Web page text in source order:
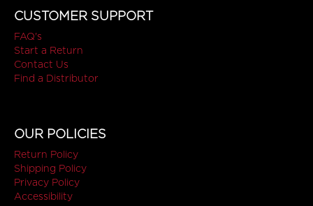
CUSTOMER SUPPORT
FAQ's
Start a Return
Contact Us
Find a Distributor
OUR POLICIES
Return Policy
Shipping Policy
Privacy Policy
Accessibility